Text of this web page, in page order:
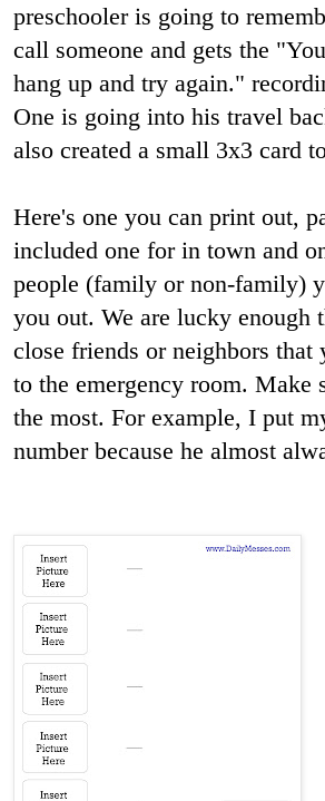
preschooler is going to
call someone and gets the
hang up and try again."
One is going into his travel
also created a small 3x3 card
Here's one you can print out,
included one for in town and
people (family or non-family)
you out. We are lucky
close friends or neighbors
to the emergency room. Make
the most. For example, I put
number because he almost